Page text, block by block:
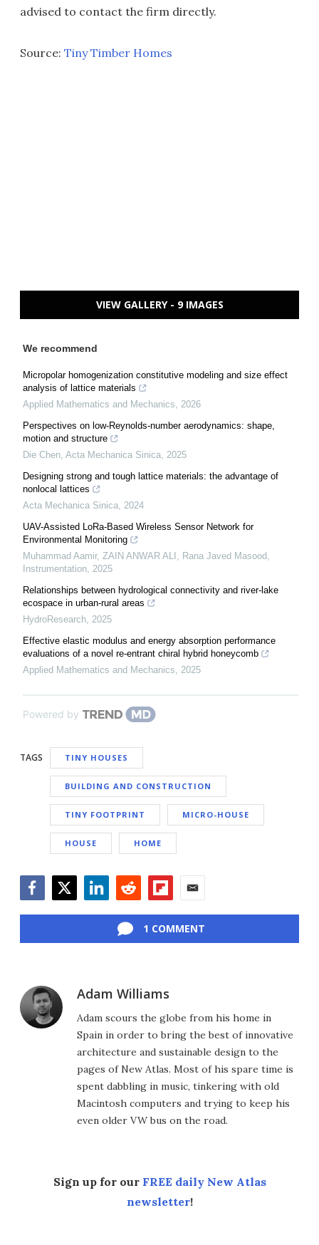
advised to contact the firm directly.
Source: Tiny Timber Homes
VIEW GALLERY - 9 IMAGES
We recommend
Micropolar homogenization constitutive modeling and size effect
analysis of lattice materials
Applied Mathematics and Mechanics, 2026
Perspectives on low-Reynolds-number aerodynamics: shape,
motion and structure
Die Chen, Acta Mechanica Sinica, 2025
Designing strong and tough lattice materials: the advantage of
nonlocal lattices
Acta Mechanica Sinica, 2024
UAV-Assisted LoRa-Based Wireless Sensor Network for
Environmental Monitoring
Muhammad Aamir, ZAIN ANWAR ALI, Rana Javed Masood,
Instrumentation, 2025
Relationships between hydrological connectivity and river-lake
ecospace in urban-rural areas
HydroResearch, 2025
Effective elastic modulus and energy absorption performance
evaluations of a novel re-entrant chiral hybrid honeycomb
Applied Mathematics and Mechanics, 2025
Powered by
TAGS TINY HOUSES
BUILDING AND CONSTRUCTION
TINY FOOTPRINT MICRO-HOUSE
HOUSE HOME
1 COMMENT
Adam Williams
Adam scours the globe from his home in
Spain in order to bring the best of innovative
architecture and sustainable design to the
pages of New Atlas. Most of his spare time is
spent dabbling in music, tinkering with old
Macintosh computers and trying to keep his
even older VW bus on the road.
Sign up for our FREE daily New Atlas
newsletter!